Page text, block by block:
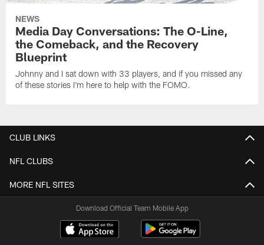
NEWS
Media Day Conversations: The O-Line,
the Comeback, and the Recovery
Blueprint
Johnny and I sat down with 33 players, and if you missed any
of these stories I'm here to help with the FOMO.
CLUB LINKS
NFL CLUBS
MORE NFL SITES
Download Official Team Mobile App